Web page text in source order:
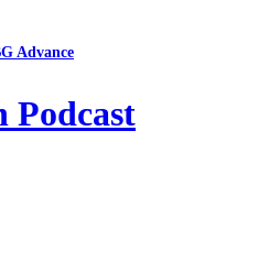
Advance
Podcast